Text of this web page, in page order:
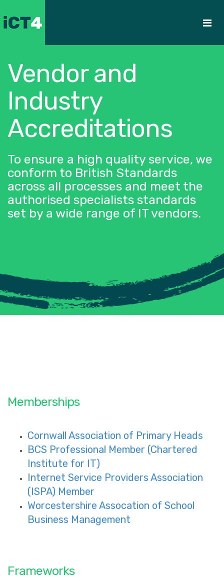
Vendor and
Industry
Accreditations
To ensure a high quality service, we
conform to British Standards
across all processes and meet the
authorised specialists standards
set by a wide range of IT vendors.
Memberships
Cornwall Association of Primary Heads
BCS Professional Member (Chartered
Institute for IT)
Internet Service Providers Association
(ISPA) Member
Worcestershire Assocation of School
Business Management
Frameworks